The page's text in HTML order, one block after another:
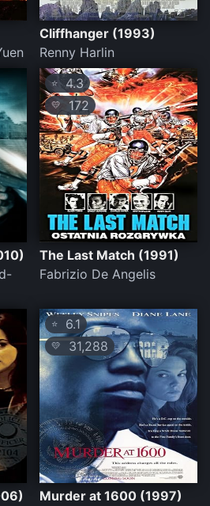
Cliffhanger (1993)
Renny Harlin
⭐4.3
💛 172
The Last Match (1991)
Fabrizio De Angelis
⭐ 6.1
💛 31,288
Murder at 1600 (1997)